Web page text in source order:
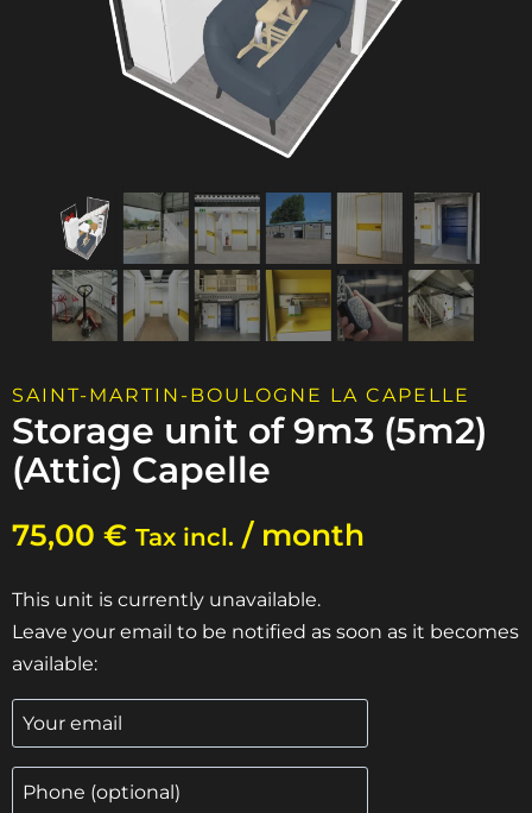
SAINT-MARTIN-BOULOGNE LA CAPELLE
Storage unit of 9m3 (5m2)
(Attic) Capelle
75,00 € Tax incl. / month
This unit is currently unavailable.
Leave your email to be notified as soon as it becomes
available: